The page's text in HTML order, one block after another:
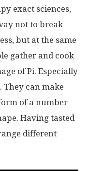
exact sciences,
not to break
but at the same
gather and cook
of Pi. Especially
They can make
of a number
Having tasted
different